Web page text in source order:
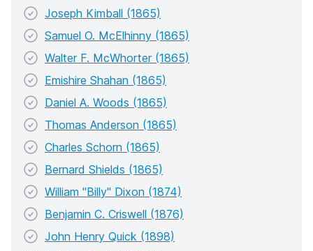
Joseph Kimball (1865)
Samuel O. McElhinny (1865)
Walter F. McWhorter (1865)
Emishire Shahan (1865)
Daniel A. Woods (1865)
Thomas Anderson (1865)
Charles Schorn (1865)
Bernard Shields (1865)
William "Billy" Dixon (1874)
Benjamin C. Criswell (1876)
John Henry Quick (1898)